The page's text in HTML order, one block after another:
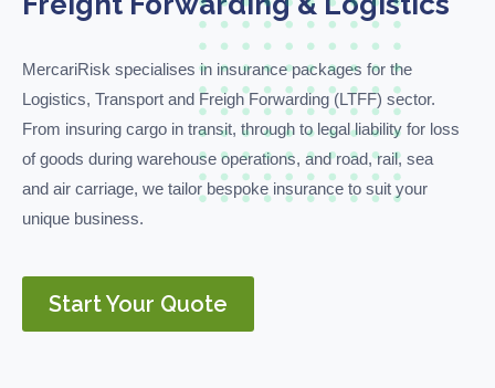
MercariRisk specialises in insurance packages for the
Logistics, Transport and FreighForwarding (LTFF) sector.
From insuring cargo in transit, through to legal liability for loss
of goods during warehouse operations, and road, rail, sea
and air carriage, we tailor bespoke insurance to suit your
unique business.
Start Your Quote